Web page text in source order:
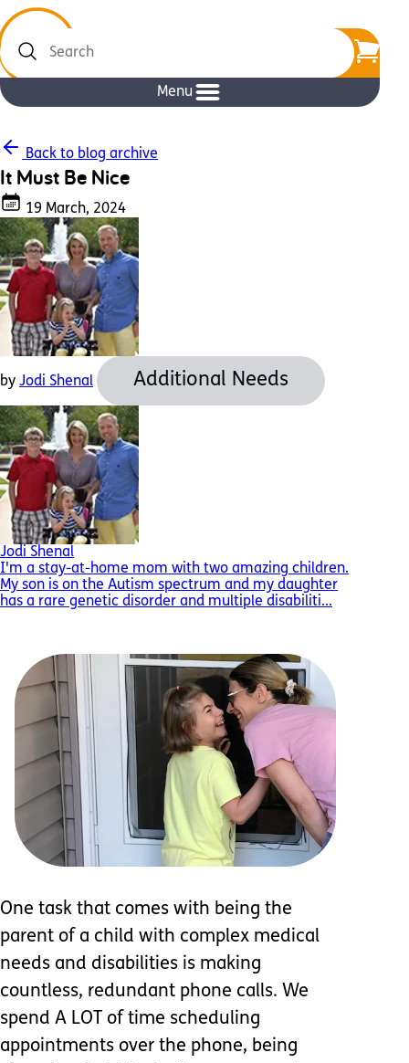
Search
Menu
Back to blog archive
It Must Be Nice
19 March, 2024
by Jodi Shenal Additional Needs
Jodi Shenal
I'm a stay-at-home mom with two amazing children.
My son is on the Autism spectrum and my daughter
has a rare genetic disorder and multiple disabiliti...
One task that comes with being the
parent of a child with complex medical
needs and disabilities is making
countless, redundant phone calls. We
spend A LOT of time scheduling
appointments over the phone, being